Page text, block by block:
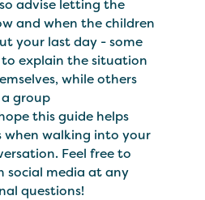
advise letting the
and when the children
your last day - some
explain the situation
while others
group
this guide helps
when walking into your
Feel free to
social media at any
questions!